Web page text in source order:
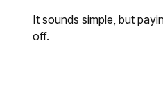
It sounds simple, but
off.